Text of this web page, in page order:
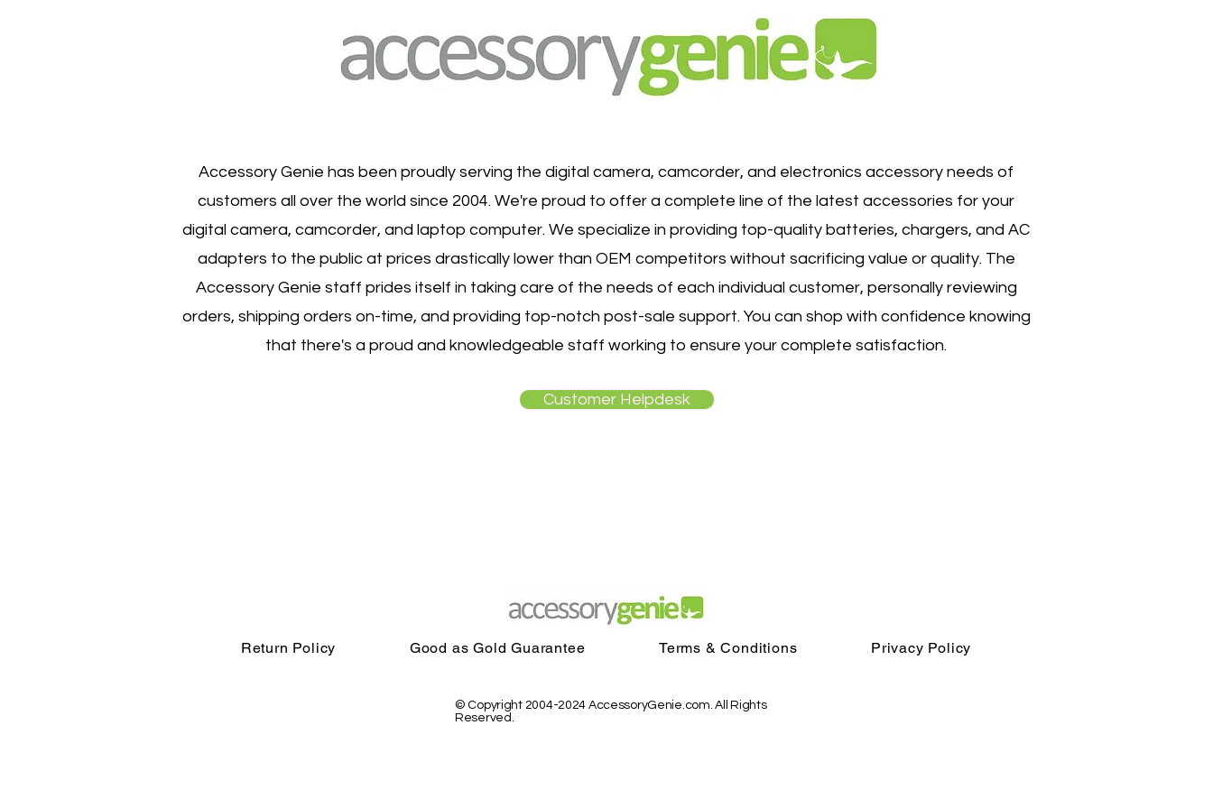
Accessory Genie has been proudly serving the digital camera, camcorder, and electronics accessory needs of
customers all over the world since 2004. We're proud to offer a complete line of the latest accessories for your
digital camera, camcorder, and laptop computer. We specialize in providing top-quality batteries, chargers, and AC
adapters to the public at prices drastically lower than OEM competitors without sacrificing value or quality. The
Accessory Genie staff prides itself in taking care of the needs of each individual customer, personally reviewing
orders, shipping orders on-time, and providing top-notch post-sale support. You can shop with confidence knowing
that there's a proud and knowledgeable staff working to ensure your complete satisfaction.
Customer Helpdesk
Return Policy Good as Gold Guarantee Terms & Conditions Privacy Policy
© Copyright 2004-2024 AccessoryGenie.com. All Rights
Reserved.